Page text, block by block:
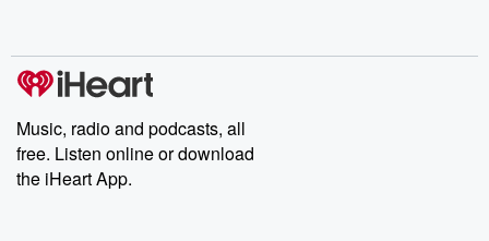
Music, radio and podcasts, all
free. Listen online or download
the iHeart App.